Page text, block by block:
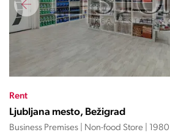
Rent
Ljubljana mesto, Bežigrad
Business Premises | Non-food Store |